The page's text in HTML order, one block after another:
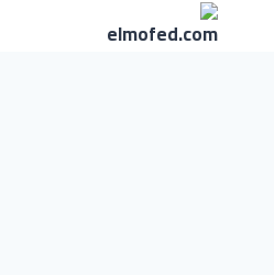
التجاوز